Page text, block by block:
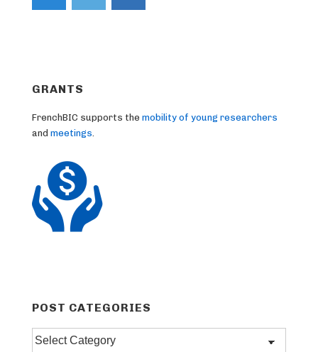
GRANTS
FrenchBIC supports the mobility of young researchers
and meetings
POST CATEGORIES
Post